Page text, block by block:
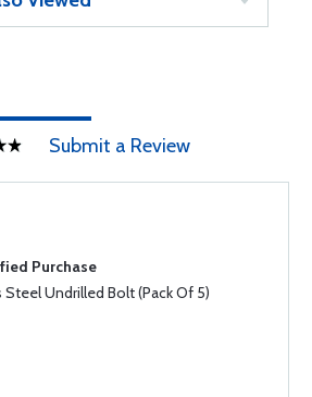
Submit a Review
Purchase
Steel Undrilled Bolt (Pack Of 5)